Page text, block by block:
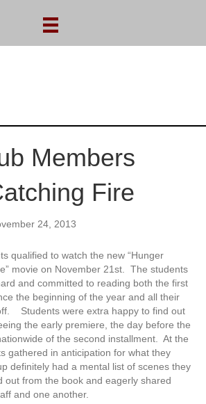
Members
Fire
24, 2013
qualified to watch the new “Hunger
movie on November 21st. The students
and committed to reading both the first
the beginning of the year and all their
Students were extra happy to find out
the early premiere, the day before the
of the second installment. At the
gathered in anticipation for what they
definitely had a mental list of scenes they
out from the book and eagerly shared
and one another.